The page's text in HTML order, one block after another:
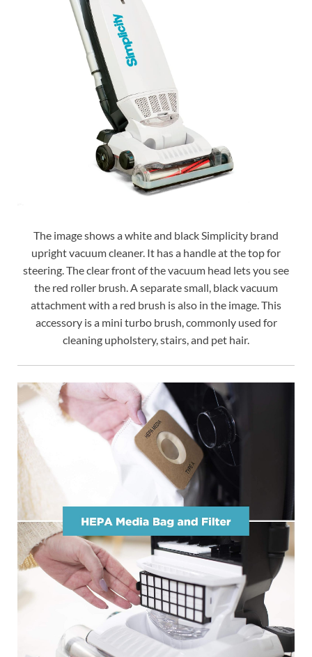
The image shows a white and black Simplicity brand
upright vacuum cleaner. It has a handle at the top for
steering. The clear front of the vacuum head lets you see
the red roller brush. A separate small, black vacuum
attachment with a red brush is also in the image. This
accessory is a mini turbo brush, commonly used for
cleaning upholstery, stairs, and pet hair.